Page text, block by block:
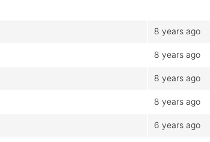
8 years ago
8 years ago
8 years ago
8 years ago
6 years ago